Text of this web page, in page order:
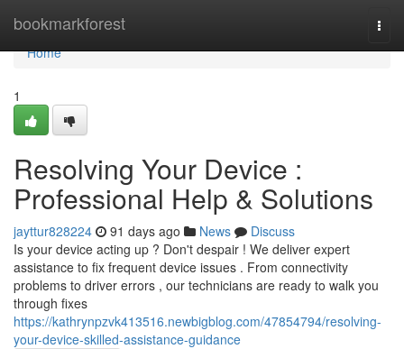
bookmarkforest
Home
Home
1
Resolving Your Device :
Professional Help & Solutions
jayttur828224 91 days ago News
Discuss
Is your device acting up ? Don't despair ! We deliver expert
assistance to fix frequent device issues . From connectivity
problems to driver errors , our technicians are ready to walk you
through fixes
https://kathrynpzvk413516.newbigblog.com/47854794/resolving-
your-device-skilled-assistance-guidance